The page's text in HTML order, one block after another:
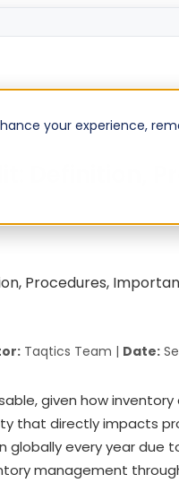
your experience,
Taqtics Team | Date:
given how
that directly impacts
globally every year
management